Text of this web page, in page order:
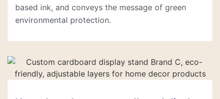
based ink, and conveys the message of green
environmental protection.